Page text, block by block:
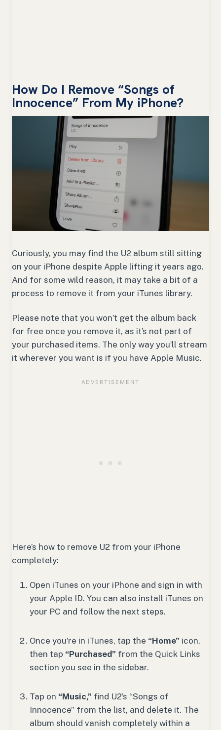
How Do I Remove “Songs of
Innocence” From My iPhone?
Curiously, you may find the U2 album still sitting
on your iPhone despite Apple lifting it years ago.
And for some wild reason, it may take a bit of a
process to remove it from your iTunes library.
Please note that you won’t get the album back
for free once you remove it, as it’s not part of
your purchased items. The only way you’ll stream
it wherever you want is if you have Apple Music.
Here’s how to remove U2 from your iPhone
completely:
Open iTunes on your iPhone and sign in with
your Apple ID. You can also install iTunes on
your PC and follow the next steps.
Once you’re in iTunes, tap the “Home” icon,
then tap “Purchased” from the Quick Links
section you see in the sidebar.
Tap on “Music,” find U2’s “Songs of
Innocence” from the list, and delete it. The
album should vanish completely within a